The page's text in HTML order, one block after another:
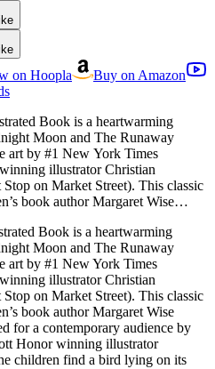
on Hoopla
Buy on Amazon
Book is a heartwarming
Moon and The Runaway
art by #1 New York Times
illustrator Christian
on Market Street). This classic
book author Margaret Wise
Honor winning illustrator
They are very sorry, so
park, they dig a hole for the bird
and flowers. Finally, they sing
beautiful book to
grapple with loss.
Book is a heartwarming
Moon and The Runaway
art by #1 New York Times
illustrator Christian
on Market Street). This classic
book author Margaret Wise
for a contemporary audience by
Honor winning illustrator
children find a bird lying on its